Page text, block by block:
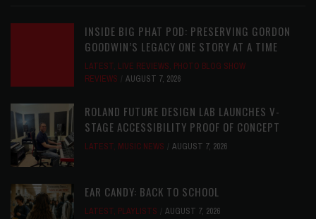
INSIDE BIG PHAT POD: PRESERVING GORDON
GOODWIN’S LEGACY ONE STORY AT A TIME
LATEST, LIVE REVIEWS, PHOTO BLOG SHOW
REVIEWS
AUGUST 7, 2026
ROLAND FUTURE DESIGN LAB LAUNCHES V-
STAGE ACCESSIBILITY PROOF OF CONCEPT
LATEST, MUSIC NEWS AUGUST 7, 2026
EAR CANDY: BACK TO SCHOOL
LATEST, PLAYLISTS AUGUST 7, 2026